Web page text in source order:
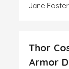
Jane Foster
Thor
Armor